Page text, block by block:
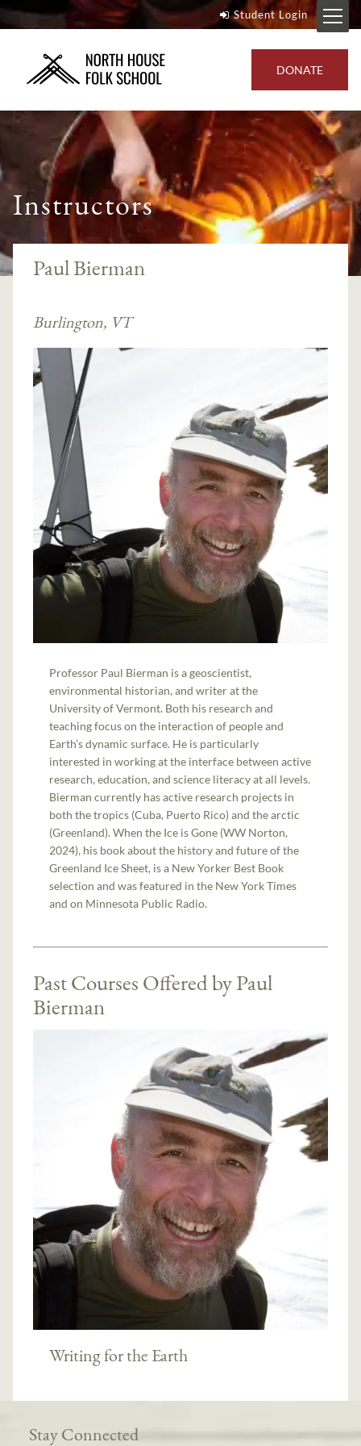
Student Login
DONATE
Instructors
Paul Bierman
Burlington, VT
Professor Paul Bierman is a geoscientist,
environmental historian, and writer at the
University of Vermont. Both his research and
teaching focus on the interaction of people and
Earth’s dynamic surface. He is particularly
interested in working at the interface between active
research, education, and science literacy at all levels.
Bierman currently has active research projects in
both the tropics (Cuba, Puerto Rico) and the arctic
(Greenland). When the Ice is Gone (WW Norton,
2024), his book about the history and future of the
Greenland Ice Sheet, is a New Yorker Best Book
selection and was featured in the New York Times
and on Minnesota Public Radio.
Past Courses Offered by Paul
Bierman
Writing for the Earth
Stay Connected